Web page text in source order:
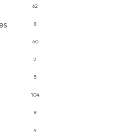
62
8
60
2
5
104
8
4